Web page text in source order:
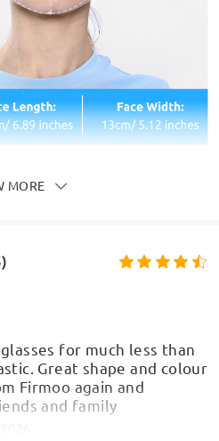
MORE
for much less than
Great shape and colour
Firmoo again and
and family